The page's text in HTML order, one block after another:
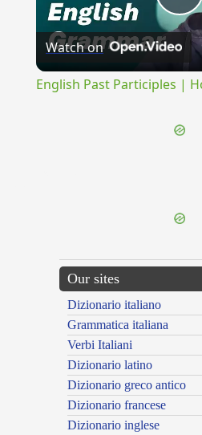
Watch on
English Past Participles |
Our sites
Dizionario italiano
Grammatica italiana
Verbi Italiani
Dizionario latino
Dizionario greco antico
Dizionario francese
Dizionario inglese